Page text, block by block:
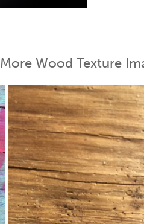
More Wood Texture